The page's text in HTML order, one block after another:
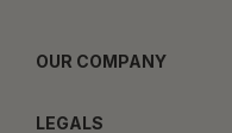
OUR COMPANY
LEGALS